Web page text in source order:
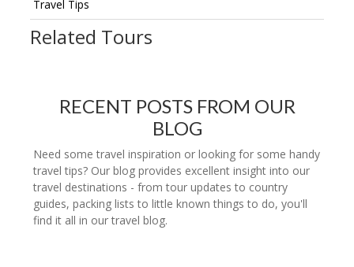
Travel Tips
Related Tours
RECENT POSTS FROM OUR
BLOG
Need some travel inspiration or looking for some handy
travel tips? Our blog provides excellent insight into our
travel destinations - from tour updates to country
guides, packing lists to little known things to do, you'll
find it all in our travel blog.